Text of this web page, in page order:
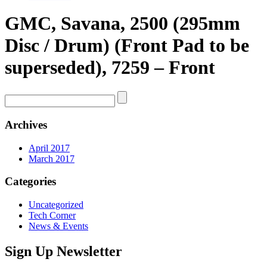
GMC, Savana, 2500 (295mm
Disc / Drum) (Front Pad to be
superseded), 7259 – Front
Archives
April 2017
March 2017
Categories
Uncategorized
Tech Corner
News & Events
Sign Up Newsletter